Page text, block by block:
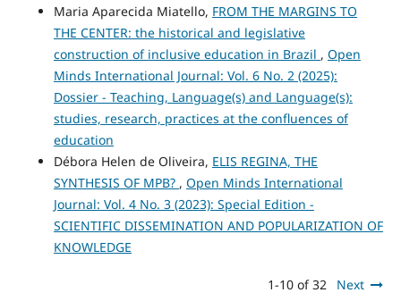
Maria Aparecida Miatello, FROM THE MARGINS TO
THE CENTER: the historical and legislative
construction of inclusive education in Brazil , Open
Minds International Journal: Vol. 6 No. 2 (2025):
Dossier - Teaching, Language(s) and Language(s):
studies, research, practices at the confluences of
education
Débora Helen de Oliveira, ELIS REGINA, THE
SYNTHESIS OF MPB? , Open Minds International
Journal: Vol. 4 No. 3 (2023): Special Edition -
SCIENTIFIC DISSEMINATION AND POPULARIZATION OF
KNOWLEDGE
1-10 of 32 Next